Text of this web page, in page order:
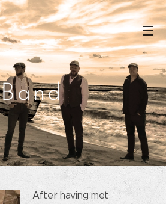
Band
After having met